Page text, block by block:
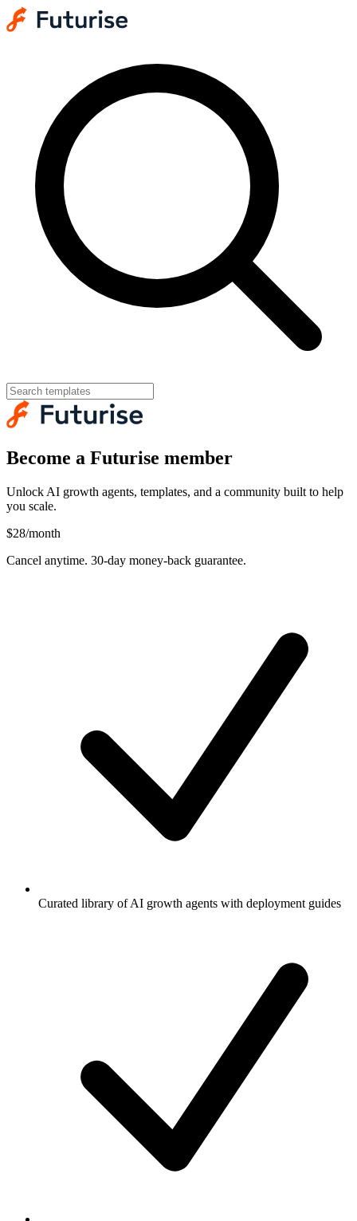
Become a Futurise member
Unlock AI growth agents, templates, and a community built to help
you scale.
$28/month
Cancel anytime. 30-day money-back guarantee.
Curated library of AI growth agents with deployment guides